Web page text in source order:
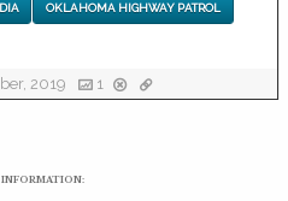
OKLAHOMA HIGHWAY PATROL
2019 1